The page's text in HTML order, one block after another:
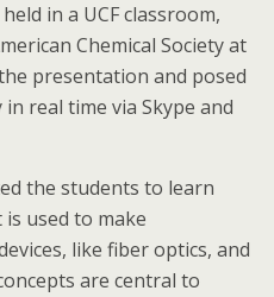
in a UCF classroom,
Chemical Society at
presentation and posed
real time via Skype and
the students to learn
used to make
like fiber optics, and
are central to